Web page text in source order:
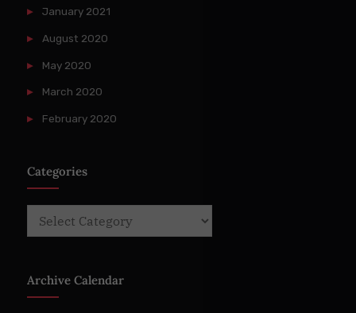
January 2021
August 2020
May 2020
March 2020
February 2020
Categories
Archive Calendar